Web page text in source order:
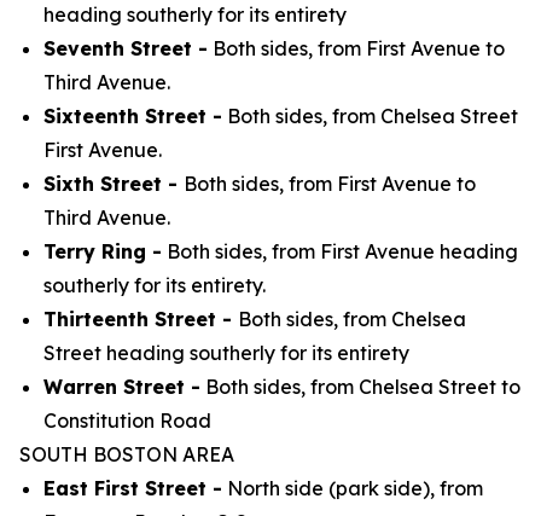
heading southerly for its entirety
Seventh Street - Both sides, from First Avenue to
Third Avenue.
Sixteenth Street - Both sides, from Chelsea Street
First Avenue.
Sixth Street - Both sides, from First Avenue to
Third Avenue.
Terry Ring - Both sides, from First Avenue heading
southerly for its entirety.
Thirteenth Street - Both sides, from Chelsea
Street heading southerly for its entirety
Warren Street - Both sides, from Chelsea Street to
Constitution Road
SOUTH BOSTON AREA
East First Street - North side (park side), from